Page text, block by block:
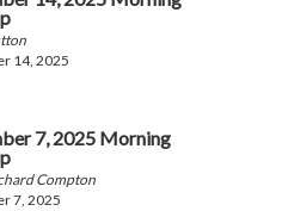
14, 2025
7, 2025 Morning
Compton
7, 2025